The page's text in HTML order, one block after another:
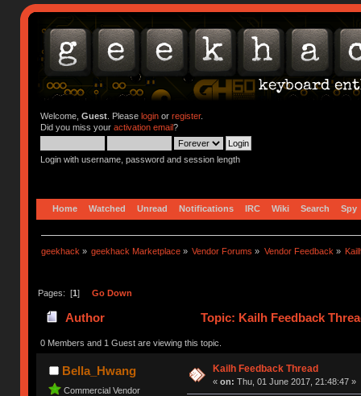
Welcome, Guest. Please loginor register.
Did you miss your activation email?
Login with username, password and session length
Home Watched Unread Notifications IRC Wiki Search Spy
geekhack » geekhack Marketplace » Vendor Forums » Vendor Feedback »
Pages: [1] Go Down
Author Topic: Kailh Feedback
0 Members and 1 Guest are viewing this topic.
Bella_Hwang
Commercial Vendor
Kailh Feedback Thread
« on: Thu, 01 June 2017, 21:48:47 »